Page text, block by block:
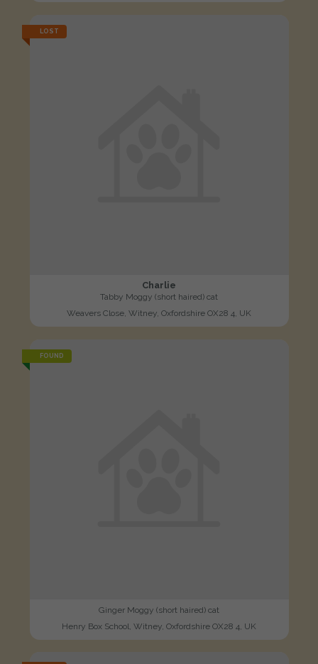
LOST
Charlie
Tabby Moggy (short haired) cat
Weavers Close, Witney, Oxfordshire OX28 4, UK
FOUND
Ginger Moggy (short haired) cat
Henry Box School, Witney, Oxfordshire OX28 4, UK